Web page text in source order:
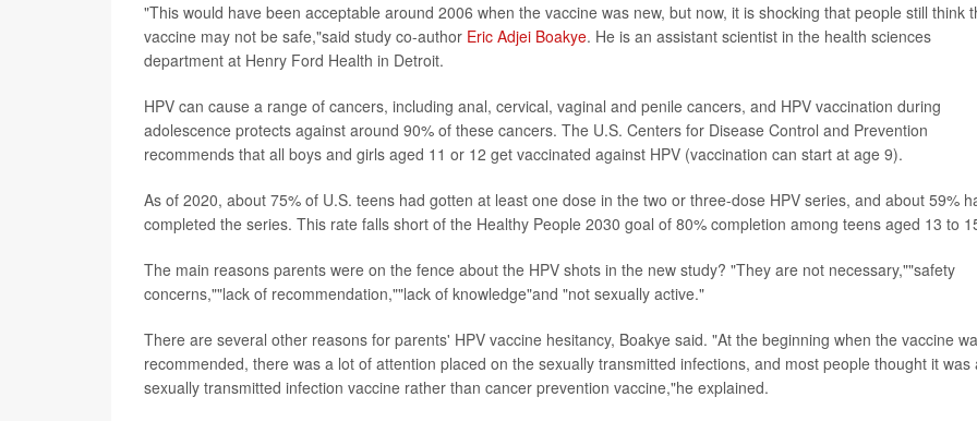
"This would have been acceptable around 2006 when the vaccine was new, but now, it is shocking that people still think
vaccine may not be safe,"said study co-author Eric Adjei Boakye. He is an assistant scientist in the health sciences
department at Henry Ford Health in Detroit.
HPV can cause a range of cancers, including anal, cervical, vaginal and penile cancers, and HPV vaccination during
adolescence protects against around 90% of these cancers. The U.S. Centers for Disease Control and Prevention
recommends that all boys and girls aged 11 or 12 get vaccinated against HPV (vaccination can start at age 9).
As of 2020, about 75% of U.S. teens had gotten at least one dose in the two or three-dose HPV series, and about 59%
completed the series. This rate falls short of the Healthy People 2030 goal of 80% completion among teens aged 13 to
The main reasons parents were on the fence about the HPV shots in the new study? "They are not necessary,""safety
concerns,""lack of recommendation,""lack of knowledge"and "not sexually active."
There are several other reasons for parents' HPV vaccine hesitancy, Boakye said. "At the beginning when the vaccine
recommended, there was a lot of attention placed on the sexually transmitted infections, and most people thought it was
sexually transmitted infection vaccine rather than cancer prevention vaccine,"he explained.